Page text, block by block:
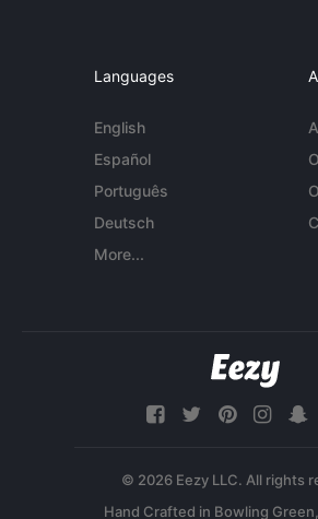
Languages
English
Español
Português
Deutsch
More...
© 2026 Eezy LLC. All rights